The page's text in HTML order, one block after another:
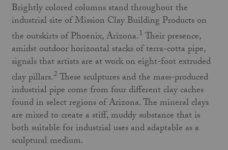
Brightly colored columns stand throughout the
industrial site of Mission Clay Building Products on
the outskirts of Phoenix, Arizona.1Their presence,
amidst outdoor horizontal stacks of terra-cotta pipe,
signals that artists are at work on eight-foot extruded
clay pillars.2These sculptures and the mass-produced
industrial pipe come from four different clay caches
found in select regions of Arizona. The mineral clays
are mixed to create a stiff, muddy substance that is
both suitable for industrial uses and adaptable as a
sculptural medium.